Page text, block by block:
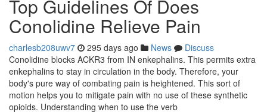
Top Guidelines Of Does
Conolidine Relieve Pain
charlesb208uwv7 295 days ago News
Discuss
Conolidine blocks ACKR3 from IN enkephalins. This permits extra
enkephalins to stay in circulation in the body. Therefore, your
body's pure way of combating pain is heightened. This sort of
motion helps you to mitigate pain with no use of these synthetic
opioids. Understanding when to use the verb